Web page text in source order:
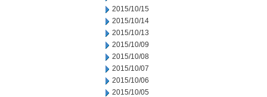
2015/10/15
2015/10/14
2015/10/13
2015/10/09
2015/10/08
2015/10/07
2015/10/06
2015/10/05